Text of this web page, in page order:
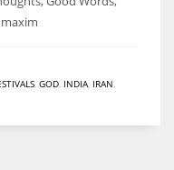
GOD INDIA IRAN